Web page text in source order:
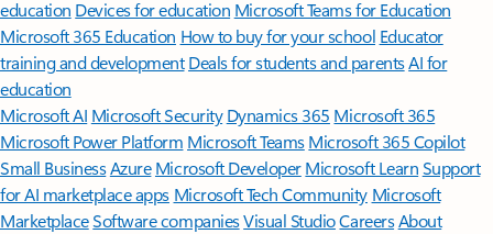
education Devices for education Microsoft Teams for Education
Microsoft 365 Education How to buy for your school Educator
training and development Deals for students and parentsAI for
education
Microsoft AI Microsoft Security Dynamics 365 Microsoft 365
Microsoft Power Platform Microsoft TeamsMicrosoft 365 Copilot
Small BusinessAzure Microsoft DeveloperMicrosoft LearnSupport
for AI marketplace apps Microsoft Tech Community Microsoft
MarketplaceSoftware companiesVisual StudioCareersAbout